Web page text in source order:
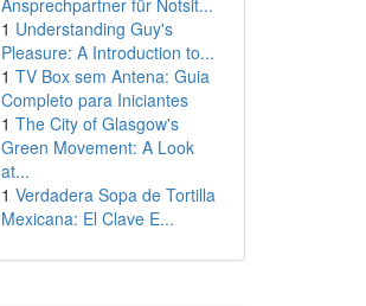
Ansprechpartner für Notsit...
1 Understanding Guy's
Pleasure: A Introduction to...
1 TV Box sem Antena: Guia
Completo para Iniciantes
1 The City of Glasgow's
Green Movement: A Look
at...
1 Verdadera Sopa de Tortilla
Mexicana: El Clave E...